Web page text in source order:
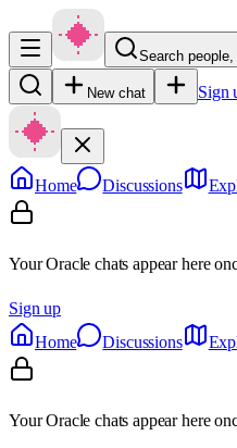
Search
New chat Sign
Home Discussions
Your Oracle chats appear here
Sign up
Home
Discussions
Your Oracle chats appear here